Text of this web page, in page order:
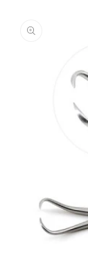
product
information